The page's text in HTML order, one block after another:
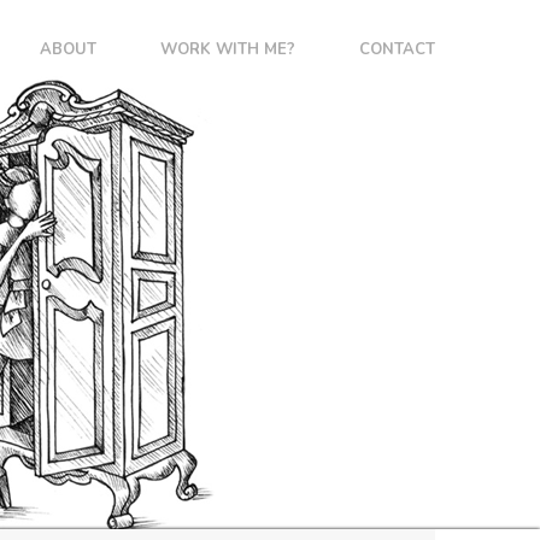
ABOUT WORK WITH ME? CONTACT